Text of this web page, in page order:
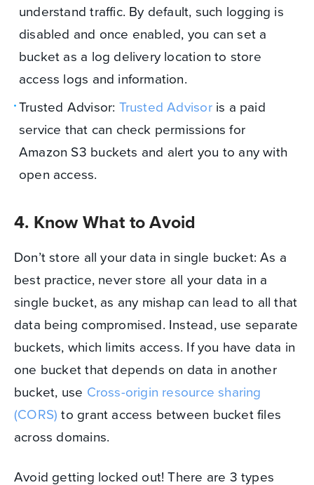
understand traffic. By default, such logging is
disabled and once enabled, you can set a
bucket as a log delivery location to store
access logs and information.
Trusted Advisor: Trusted Advisoris a paid
service that can check permissions for
Amazon S3 buckets and alert you to any with
open access.
4. Know What to Avoid
Don’t store all your data in single bucket: As a
best practice, never store all your data in a
single bucket, as any mishap can lead to all that
data being compromised. Instead, use separate
buckets, which limits access. If you have data in
one bucket that depends on data in another
bucket, use Cross-origin resource sharing
(CORS) to grant access between bucket files
across domains.
Avoid getting locked out! There are 3 types